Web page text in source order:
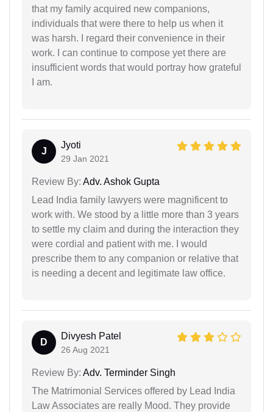
that my family acquired new companions,
individuals that were there to help us when it
was harsh. I regard their convenience in their
work. I can continue to compose yet there are
insufficient words that would portray how grateful
I am.
J
Jyoti
29 Jan 2021
Review By: Adv. Ashok Gupta
Lead India family lawyers were magnificent to
work with. We stood by a little more than 3 years
to settle my claim and during the interaction they
were cordial and patient with me. I would
prescribe them to any companion or relative that
is needing a decent and legitimate law office.
D
Divyesh Patel
26 Aug 2021
Review By: Adv. Terminder Singh
The Matrimonial Services offered by Lead India
Law Associates are really Mood. They provide